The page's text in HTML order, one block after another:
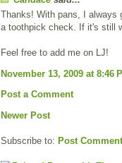
Thanks! With pans, I always
a toothpick check. If it's still
Feel free to add me on LJ!
November 13, 2009 at 8:46
Post a Comment
Newer Post
Subscribe to: Post